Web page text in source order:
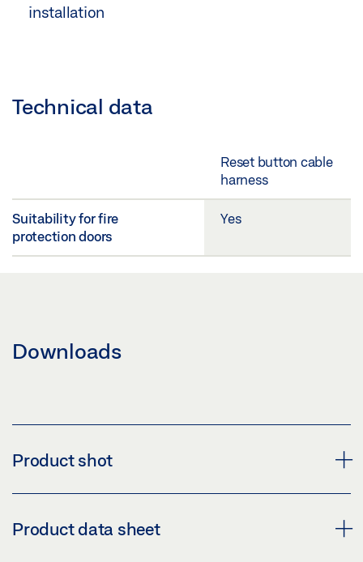
installation
Technical data
Reset button cable
harness
Suitability for fire
protection doors
Yes
Downloads
Product shot
RESET BUTTON CABLE HARNESS 540 MM EMD-F
Product data sheet